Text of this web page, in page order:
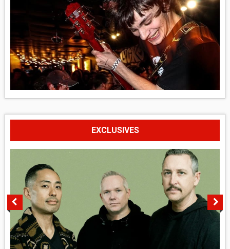
EXCLUSIVES